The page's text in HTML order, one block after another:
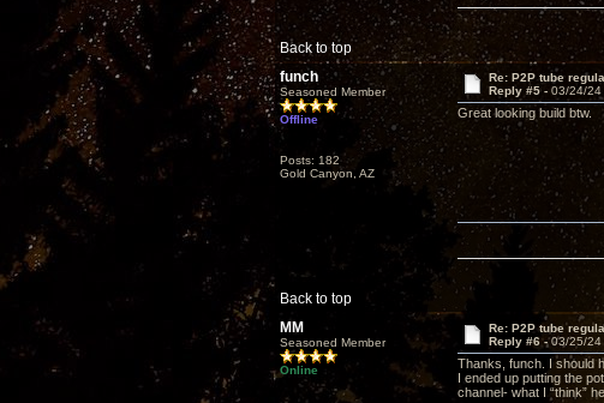
Back to top
funch
Seasoned Member
Offline
Posts: 182
Gold Canyon, AZ
Re: P2P tube
Reply #5 - 03/24/24
Great looking build btw.
Back to top
MM
Seasoned Member
Online
Re: P2P tube
Reply #6 -03/25/24
Thanks, funch. I should
I ended up putting the
channel- what I “think”